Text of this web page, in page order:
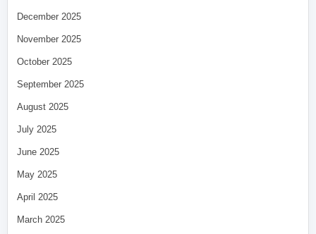
December 2025
November 2025
October 2025
September 2025
August 2025
July 2025
June 2025
May 2025
April 2025
March 2025